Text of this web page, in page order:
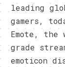
leading
gamers,
Emote,
grade
emoticon